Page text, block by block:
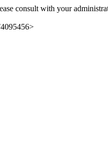
consult with your